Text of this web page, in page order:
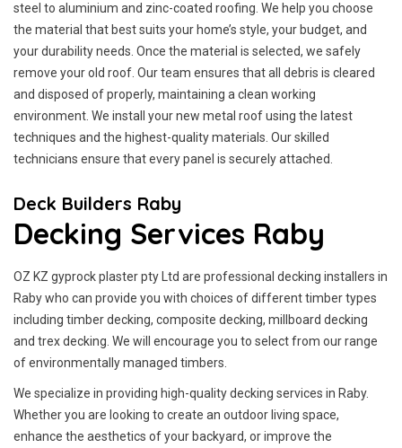
steel to aluminium and zinc-coated roofing. We help you choose
the material that best suits your home’s style, your budget, and
your durability needs. Once the material is selected, we safely
remove your old roof. Our team ensures that all debris is cleared
and disposed of properly, maintaining a clean working
environment. We install your new metal roof using the latest
techniques and the highest-quality materials. Our skilled
technicians ensure that every panel is securely attached.
Deck Builders Raby
Decking Services Raby
OZ KZ gyprock plaster pty Ltd are professional decking installers in
Raby who can provide you with choices of different timber types
including timber decking, composite decking, millboard decking
and trex decking. We will encourage you to select from our range
of environmentally managed timbers.
We specialize in providing high-quality decking services in Raby.
Whether you are looking to create an outdoor living space,
enhance the aesthetics of your backyard, or improve the